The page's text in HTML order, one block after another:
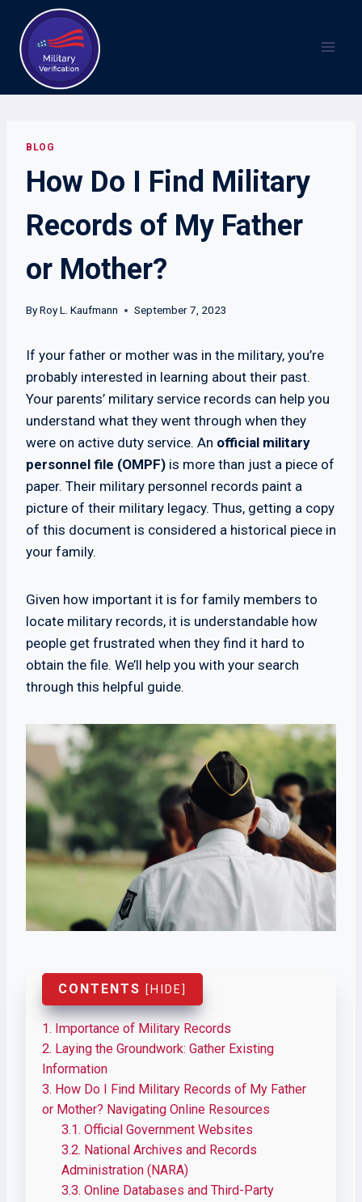
content
BLOG
How Do I Find Military
Records of My Father
or Mother?
ByRoy L. Kaufmann September 7, 2023
If your father or mother was in the military, you’re
probably interested in learning about their past.
Your parents’ military service records can help you
understand what they went through when they
were on active duty service. An official military
personnel file (OMPF) is more than just a piece of
paper. Their military personnel records paint a
picture of their military legacy. Thus, getting a copy
of this document is considered a historical piece in
your family.
Given how important it is for family members to
locate military records, it is understandable how
people get frustrated when they find it hard to
obtain the file. We’ll help you with your search
through this helpful guide.
CONTENTS [ HIDE]
1. Importance of Military Records
2. Laying the Groundwork: Gather Existing
Information
3. How Do I Find Military Records of My Father
or Mother? Navigating Online Resources
3.1. Official Government Websites
3.2. National Archives and Records
Administration (NARA)
3.3. Online Databases and Third-Party